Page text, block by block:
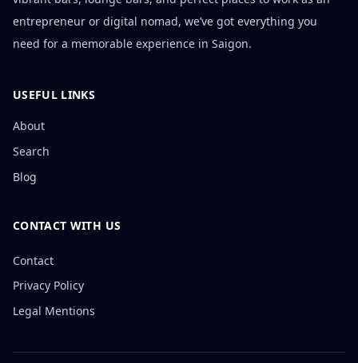
entrepreneur or digital nomad, we’ve got everything you
need for a memorable experience in Saigon.
USEFUL LINKS
About
Search
Blog
CONTACT WITH US
Contact
Privacy Policy
Legal Mentions